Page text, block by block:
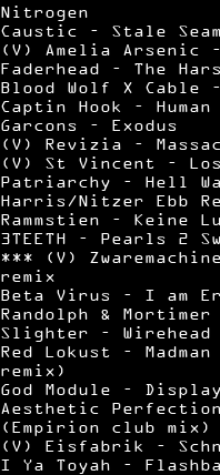
Nitrogen
Caustic – Stale
(V) Amelia Arsenic
Faderhead – The
Blood Wolf X Cable
Captin Hook –
Garcons – Exodus
(V) Revizia –
(V) St Vincent –
Patriarchy – Hell
Harris/Nitzer Ebb
Rammstien – Keine
3TEETH – Pearls 2
*** (V)
remix
Beta Virus – I am
Randolph & Mortimer
Slighter –
Red Lokust –
remix)
God Module –
Aesthetic
(Empirion club mix)
(V) Eisfabrik –
I Ya Toyah –